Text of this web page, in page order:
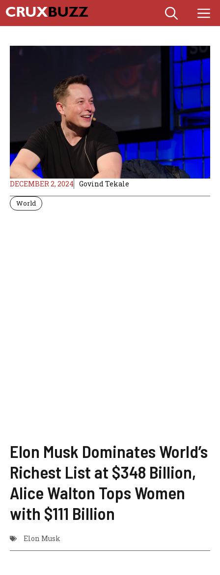
Skip
to
content
DECEMBER 2, 2024 Govind Tekale
World
Elon Musk Dominates World’s
Richest List at $348 Billion,
Alice Walton Tops Women
with $111 Billion
Elon Musk